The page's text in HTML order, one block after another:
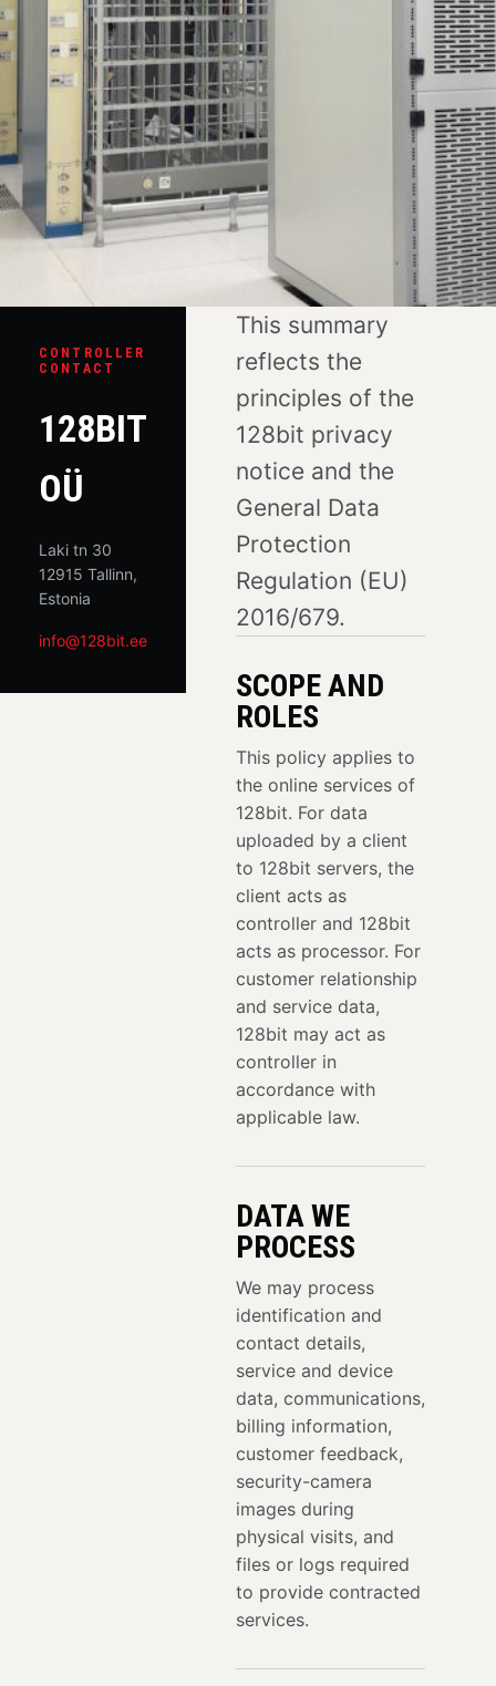
CONTROLLER
CONTACT
128BIT
OÜ
Laki tn 30
12915 Tallinn,
Estonia
info@128bit.ee
This summary
reflects the
principles of the
128bit privacy
notice and the
General Data
Protection
Regulation (EU)
2016/679.
SCOPE AND
ROLES
This policy applies to
the online services of
128bit. For data
uploaded by a client
to 128bit servers, the
client acts as
controller and 128bit
acts as processor. For
customer relationship
and service data,
128bit may act as
controller in
accordance with
applicable law.
DATA WE
PROCESS
We may process
identification and
contact details,
service and device
data, communications,
billing information,
customer feedback,
security-camera
images during
physical visits, and
files or logs required
to provide contracted
services.